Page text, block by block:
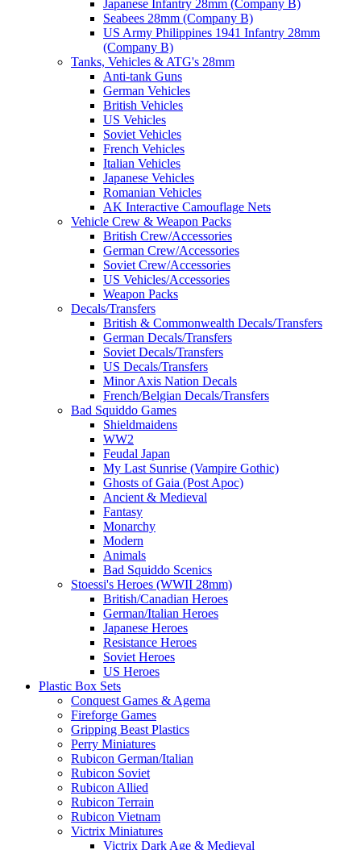
Japanese Infantry 28mm (Company B)
Seabees 28mm (Company B)
US Army Philippines 1941 Infantry 28mm
(Company B)
Tanks, Vehicles & ATG's 28mm
Anti-tank Guns
German Vehicles
British Vehicles
US Vehicles
Soviet Vehicles
French Vehicles
Italian Vehicles
Japanese Vehicles
Romanian Vehicles
AK Interactive Camouflage Nets
Vehicle Crew & Weapon Packs
British Crew/Accessories
German Crew/Accessories
Soviet Crew/Accessories
US Vehicles/Accessories
Weapon Packs
Decals/Transfers
British & Commonwealth Decals/Transfers
German Decals/Transfers
Soviet Decals/Transfers
US Decals/Transfers
Minor Axis Nation Decals
French/Belgian Decals/Transfers
Bad Squiddo Games
Shieldmaidens
WW2
Feudal Japan
My Last Sunrise (Vampire Gothic)
Ghosts of Gaia (Post Apoc)
Ancient & Medieval
Fantasy
Monarchy
Modern
Animals
Bad Squiddo Scenics
Stoessi's Heroes (WWII 28mm)
British/Canadian Heroes
German/Italian Heroes
Japanese Heroes
Resistance Heroes
Soviet Heroes
US Heroes
Plastic Box Sets
Conquest Games & Agema
Fireforge Games
Gripping Beast Plastics
Perry Miniatures
Rubicon German/Italian
Rubicon Soviet
Rubicon Allied
Rubicon Terrain
Rubicon Vietnam
Victrix Miniatures
Victrix Dark Age & Medieval